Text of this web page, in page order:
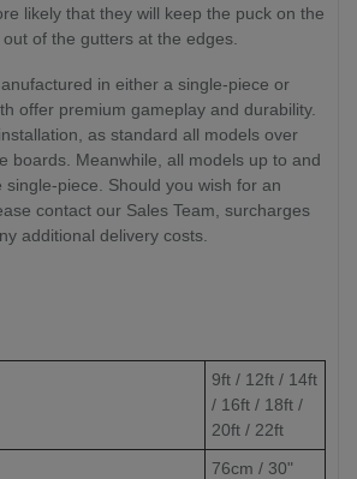
likely that they will keep the puck on the
of the gutters at the edges.
in either a single-piece or
offer premium gameplay and durability.
as standard all models over
boards. Meanwhile, all models up to and
single-piece. Should you wish for an
contact our Sales Team, surcharges
additional delivery costs.
9ft / 12ft / 14ft
/ 16ft / 18ft /
20ft / 22ft
76cm / 30"